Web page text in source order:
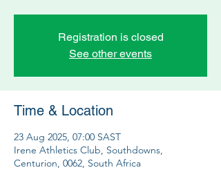
Registration is closed
See other events
Time & Location
23 Aug 2025, 07:00 SAST
Irene Athletics Club, Southdowns,
Centurion, 0062, South Africa